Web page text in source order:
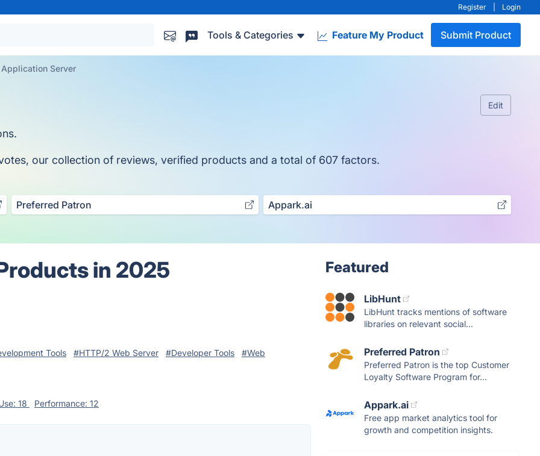
Register Login
Tools & Categories Feature My Product Submit Product
Application Server
Edit
our collection of reviews, verified products and a total of 607 factors.
Preferred Patron Appark.ai
in 2025
Tools #HTTP/2 Web Server #Developer Tools #Web
18 Performance: 12
Featured
LibHunt
LibHunt tracks mentions of software
libraries on relevant social...
Preferred Patron
Preferred Patron is the top Customer
Loyalty Software Program for...
Appark.ai
Free app market analytics tool for
growth and competition insights.